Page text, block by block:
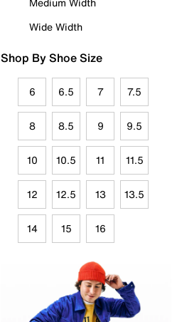
Wide Width
Shop By Shoe Size
6 6.5 7 7.5
8 8.5 9 9.5
10 10.5 11 11.5
12 12.5 13 13.5
14 15 16